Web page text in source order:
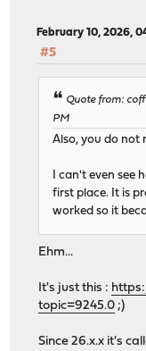
February 10, 2026,
#5
Quote from:
PM
Also, you do not
I can't even see
first place. It is
worked so it
Ehm...
It's just this :
topic=9245.0 ;)
Since 26.x.x it's